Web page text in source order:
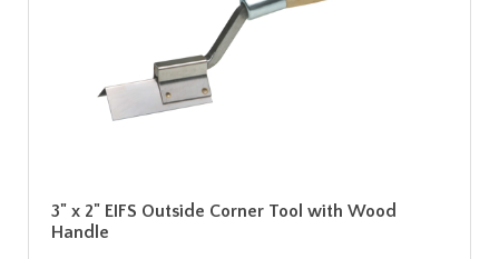
3" x 2" EIFS Outside Corner Tool with Wood
Handle